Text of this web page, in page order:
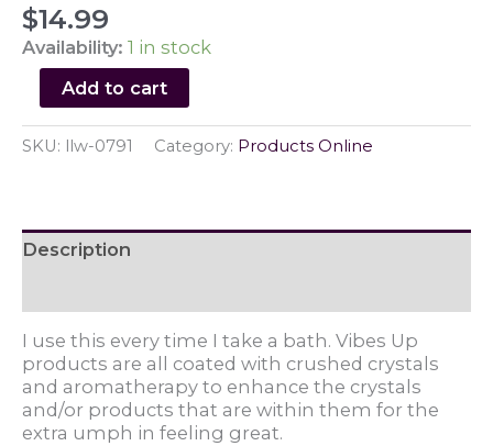
$14.99
Availability: 1 in stock
Vibes
Up
Peace
Bath
Add to cart
SKU: llw-0791 Category: Products Online
Description
I use this every time I take a bath. Vibes Up
products are all coated with crushed crystals
and aromatherapy to enhance the crystals
and/or products that are within them for the
extra umph in feeling great.